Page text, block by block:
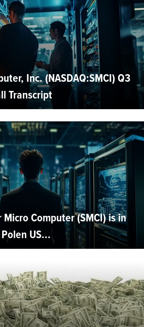
Inc. (NASDAQ:SMCI) Q3
Transcript
Micro Computer (SMCI) is in
US...